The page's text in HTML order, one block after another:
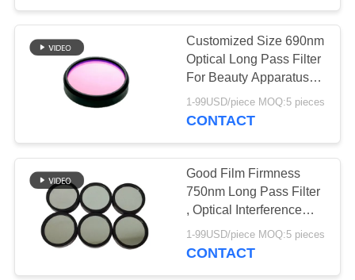
FACTORY
TOUR
QUALITY
CONTROL
CONTACT
US
REQUEST
Customized Size 690nm
Optical Long Pass Filter
For Beauty Apparatus
Application
1-99USD/piece MOQ:5 pieces
CONTACT
Good Film Firmness
750nm Long Pass Filter
, Optical Interference
Filter
1-99USD/piece MOQ:5 pieces
CONTACT